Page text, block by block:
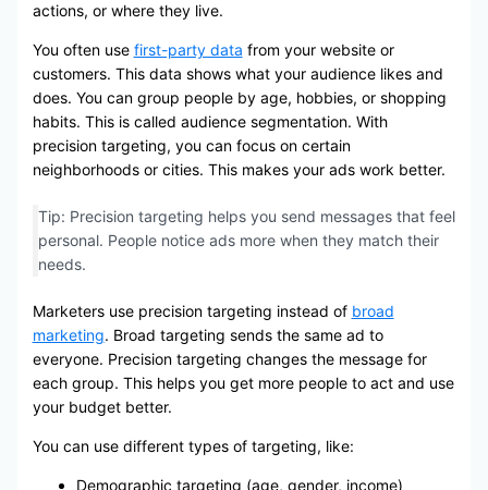
actions, or where they live.
You often use first-party data from your website or
customers. This data shows what your audience likes and
does. You can group people by age, hobbies, or shopping
habits. This is called audience segmentation. With
precision targeting, you can focus on certain
neighborhoods or cities. This makes your ads work better.
Tip: Precision targeting helps you send messages that feel
personal. People notice ads more when they match their
needs.
Marketers use precision targeting instead of broad
marketing. Broad targeting sends the same ad to
everyone. Precision targeting changes the message for
each group. This helps you get more people to act and use
your budget better.
You can use different types of targeting, like:
Demographic targeting (age, gender, income)